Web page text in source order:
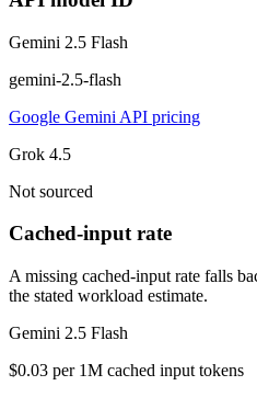
Gemini 2.5 Flash
gemini-2.5-flash
Google Gemini API pricing
Grok 4.5
Not sourced
Cached-input rate
A missing cached-input rate falls
the stated workload estimate.
Gemini 2.5 Flash
$0.03 per 1M cached input tokens